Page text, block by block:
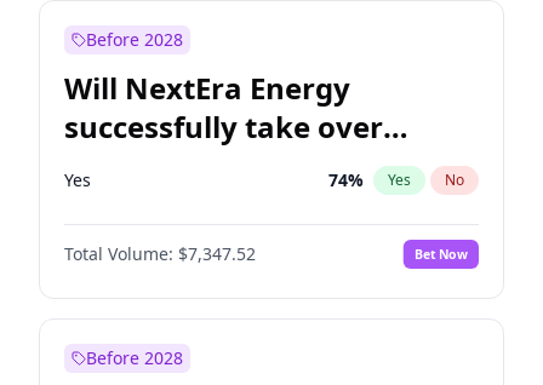
Before 2028
Will NextEra Energy
successfully take over
Dominion Energy?
Yes 74% Yes No
Total Volume: $7,347.52 Bet Now
Before 2028